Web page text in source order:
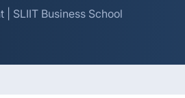
SLIIT Business School